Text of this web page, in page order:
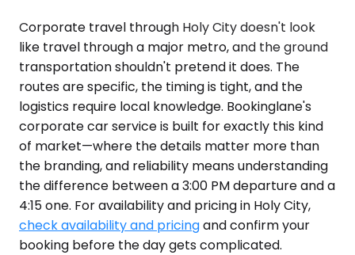
Corporate travel through Holy City doesn't look
like travel through a major metro, and the ground
transportation shouldn't pretend it does. The
routes are specific, the timing is tight, and the
logistics require local knowledge. Bookinglane's
corporate car service is built for exactly this kind
of market—where the details matter more than
the branding, and reliability means understanding
the difference between a 3:00 PM departure and a
4:15 one. For availability and pricing in Holy City,
check availability and pricingand confirm your
booking before the day gets complicated.